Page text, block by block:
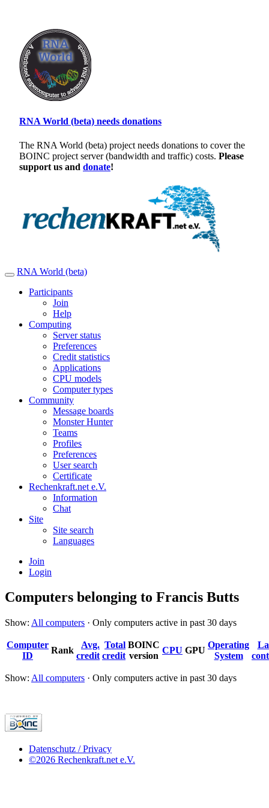
RNA World (beta) needs donations
The RNA World (beta) project needs donations to cover the
BOINC project server (bandwidth and traffic) costs. Please
support us and donate!
RNA World (beta)
Participants
Join
Help
Computing
Server status
Preferences
Credit statistics
Applications
CPU models
Computer types
Community
Message boards
Monster Hunter
Teams
Profiles
Preferences
User search
Certificate
Rechenkraft.net e.V.
Information
Chat
Site
Site search
Languages
Join
Login
Computers belonging to Francis Butts
Show: All computers · Only computers active in past 30 days
Computer
ID
Rank
Avg.
credit
Total
credit
BOINC
version
CPU GPU
Operating
System
Show: All computers · Only computers active in past 30 days
Datenschutz / Privacy
©2026 Rechenkraft.net e.V.